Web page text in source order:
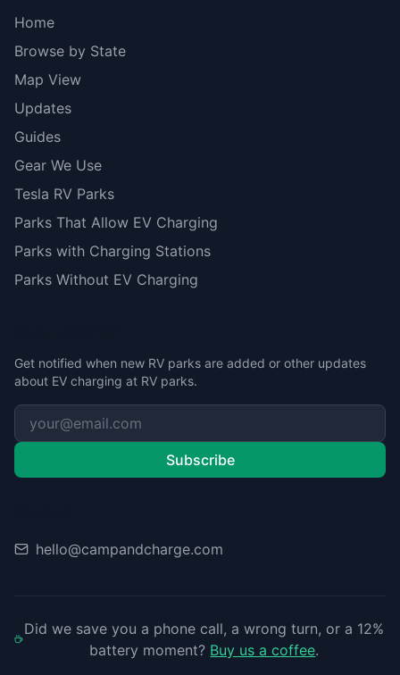
Home
Browse by State
Map View
Updates
Guides
Gear We Use
Tesla RV Parks
Parks That Allow EV Charging
Parks with Charging Stations
Parks Without EV Charging
Get notified when new RV parks are added or other updates
about EV charging at RV parks.
Subscribe
hello@campandcharge.com
Did we save you a phone call, a wrong turn, or a 12%
battery moment? Buy us a coffee.